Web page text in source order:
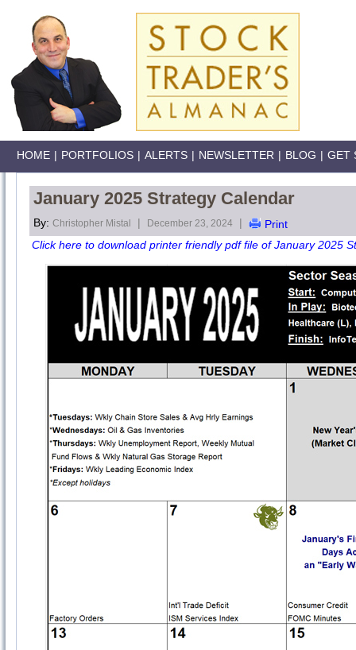
HOME | PORTFOLIOS | ALERTS | NEWSLETTER | BLOG | GET
January 2025 Strategy Calendar
By: Christopher Mistal | December 23, 2024 |
Print
Click here to download printer friendly pdf file of January 2025